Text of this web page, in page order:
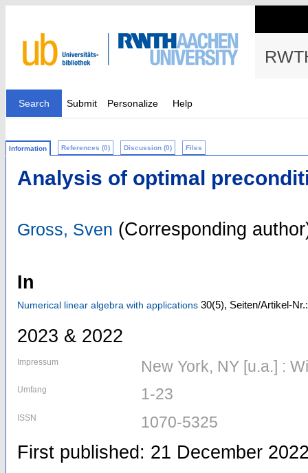
Search Submit Personalize Help
Information References (0) Discussion (0) Files
Analysis of optimal
Gross, Sven (Corresponding
In
Numerical linear algebra with applications 30(5), Seiten/Artikel-
2023 & 2022
Impressum New York, NY [u.a.] :
Umfang 1-23
ISSN 1070-5325
First published: 21 December